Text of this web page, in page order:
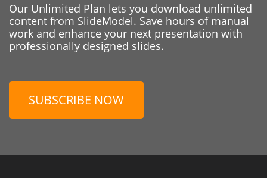
Our Unlimited Plan lets you download unlimited
content from SlideModel. Save hours of manual
work and enhance your next presentation with
professionally designed slides.
SUBSCRIBE NOW